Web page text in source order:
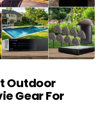
Outdoor
Gear For